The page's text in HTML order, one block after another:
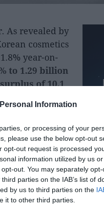
Information
or processing of your
please use the below opt-out
opt-out request is processed
information utilized by us
out. You may separately
parties on the IAB’s list of
by us to third parties on the
it to other third parties.
As revealed by
cosmetics
year-on-
to 1.29 billion
of 10.1
products, as
billion dollars,
of export